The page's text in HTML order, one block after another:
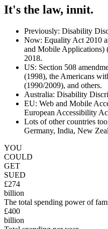
It's the law, innit.
Previously: Disability
Now: Equality Act 2010
and Mobile Applications)
2018.
US: Section 508
(1998), the Americans
(1990/2009), and others.
Australia: Disability
EU: Web and Mobile
European Accessibility
Lots of other countries
Germany, India, New
YOU
COULD
GET
SUED
£274
billion
The total spending power of
£400
billion